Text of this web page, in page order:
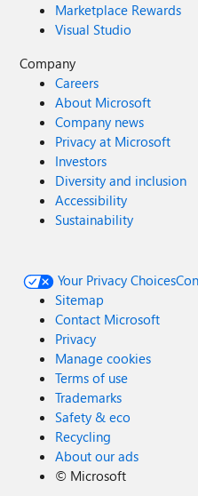
Marketplace Rewards
Visual Studio
Company
Careers
About Microsoft
Company news
Privacy at Microsoft
Investors
Diversity and inclusion
Accessibility
Sustainability
Your Privacy Choices
Sitemap
Contact Microsoft
Privacy
Manage cookies
Terms of use
Trademarks
Safety & eco
Recycling
About our ads
© Microsoft